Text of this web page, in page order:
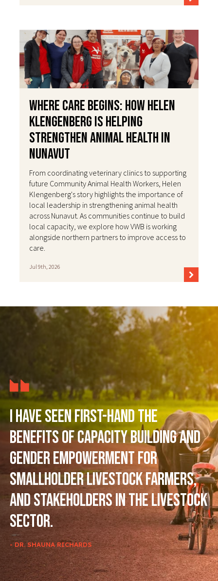
Where Care Begins: How Helen
Klengenberg Is Helping
Strengthen Animal Health in
Nunavut
From coordinating veterinary clinics to supporting
future Community Animal Health Workers, Helen
Klengenberg's story highlights the importance of
local leadership in strengthening animal health
across Nunavut. As communities continue to build
local capacity, we explore how VWB is working
alongside northern partners to improve access to
care.
Jul 9th, 2026
I have seen first-hand the
benefits of capacity building and
gender empowerment for
smallholder livestock farmers,
and stakeholders in the livestock
sector.
- DR. SHAUNA RICHARDS